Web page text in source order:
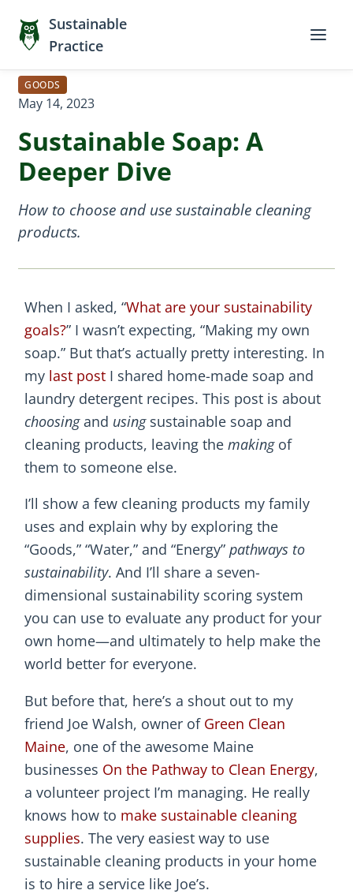
Sustainable
Practice
GOODS
May 14, 2023
Sustainable Soap: A
Deeper Dive
How to choose and use sustainable cleaning
products.
When I asked, “What are your sustainability
goals?” I wasn’t expecting, “Making my own
soap.” But that’s actually pretty interesting. In
my last post I shared home-made soap and
laundry detergent recipes. This post is about
choosingand usingsustainable soap and
cleaning products, leaving the makingof
them to someone else.
I’ll show a few cleaning products my family
uses and explain why by exploring the
“Goods,” “Water,” and “Energy” pathways to
sustainability. And I’ll share a seven-
dimensional sustainability scoring system
you can use to evaluate any product for your
own home—and ultimately to help make the
world better for everyone.
But before that, here’s a shout out to my
friend Joe Walsh, owner of Green Clean
Maine, one of the awesome Maine
businesses On the Pathway to Clean Energy,
a volunteer project I’m managing. He really
knows how to make sustainable cleaning
supplies. The very easiest way to use
sustainable cleaning products in your home
is to hire a service like Joe’s.